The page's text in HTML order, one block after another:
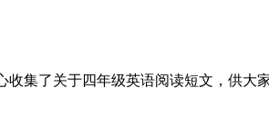
集了关于四年级英语阅读短文，供大